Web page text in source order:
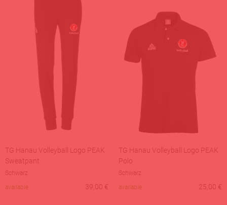
TG Hanau Volleyball Logo PEAK
Sweatpant
Schwarz
available
39,00 €
TG Hanau Volleyball Logo PEAK
Polo
Schwarz
available
25,00 €